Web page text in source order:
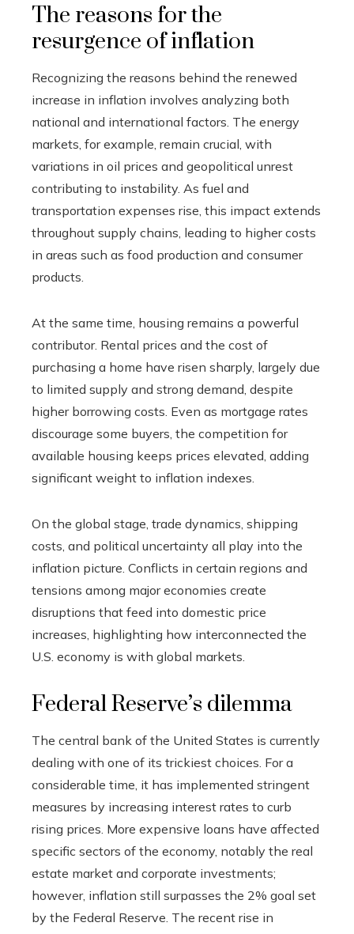
The reasons for the
resurgence of inflation
Recognizing the reasons behind the renewed
increase in inflation involves analyzing both
national and international factors. The energy
markets, for example, remain crucial, with
variations in oil prices and geopolitical unrest
contributing to instability. As fuel and
transportation expenses rise, this impact extends
throughout supply chains, leading to higher costs
in areas such as food production and consumer
products.
At the same time, housing remains a powerful
contributor. Rental prices and the cost of
purchasing a home have risen sharply, largely due
to limited supply and strong demand, despite
higher borrowing costs. Even as mortgage rates
discourage some buyers, the competition for
available housing keeps prices elevated, adding
significant weight to inflation indexes.
On the global stage, trade dynamics, shipping
costs, and political uncertainty all play into the
inflation picture. Conflicts in certain regions and
tensions among major economies create
disruptions that feed into domestic price
increases, highlighting how interconnected the
U.S. economy is with global markets.
Federal Reserve’s dilemma
The central bank of the United States is currently
dealing with one of its trickiest choices. For a
considerable time, it has implemented stringent
measures by increasing interest rates to curb
rising prices. More expensive loans have affected
specific sectors of the economy, notably the real
estate market and corporate investments;
however, inflation still surpasses the 2% goal set
by the Federal Reserve. The recent rise in